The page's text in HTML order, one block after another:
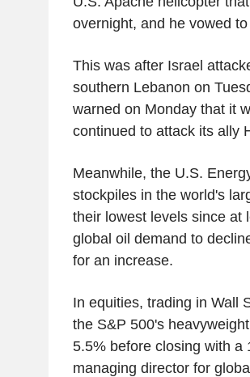
overnight, and he vowed
This was after Israel
southern Lebanon on
warned on Monday that it
continued to attack its ally
Meanwhile, the U.S.
stockpiles in the world's
their lowest levels since at
global oil demand to
for an increase.
In equities, trading in Wall
the S&P 500's
5.5% before closing with a
managing director for